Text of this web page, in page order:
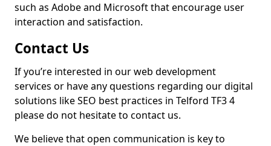
such as Adobe and Microsoft that encourage user
interaction and satisfaction.
Contact Us
If you’re interested in our web development
services or have any questions regarding our digital
solutions like SEO best practices in Telford TF3 4
please do not hesitate to contact us.
We believe that open communication is key to